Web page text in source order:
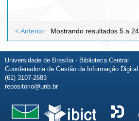
Mostrando resultados 5 a
< Anterior
Universidade de Brasília - Biblioteca Central
Coordenadoria de Gestão da Informação
(61) 3107-2683
repositorio@unb.br